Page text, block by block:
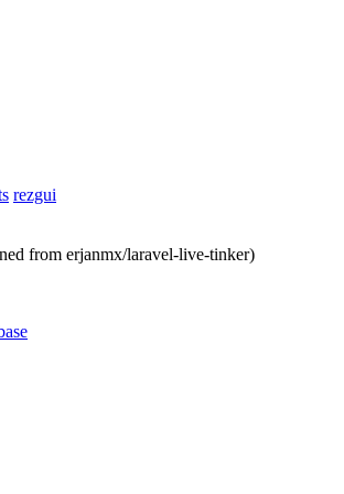
rezgui
from erjanmx/laravel-live-tinker)